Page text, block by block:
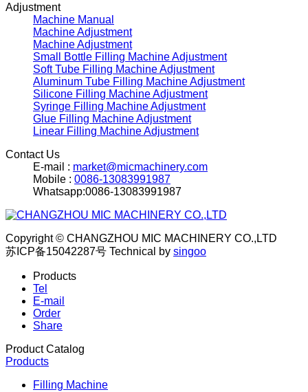
Adjustment
Machine Manual
Machine Adjustment
Machine Adjustment
Small Bottle Filling Machine Adjustment
Soft Tube Filling Machine Adjustment
Aluminum Tube Filling Machine Adjustment
Silicone Filling Machine Adjustment
Syringe Filling Machine Adjustment
Glue Filling Machine Adjustment
Linear Filling Machine Adjustment
Contact Us
E-mail : market@micmachinery.com
Mobile : 0086-13083991987
Whatsapp:0086-13083991987
Copyright © CHANGZHOU MIC MACHINERY CO.,LTD
苏ICP备15042287号 Technical by singoo
Products
Tel
E-mail
Order
Share
Product Catalog
Products
Filling Machine